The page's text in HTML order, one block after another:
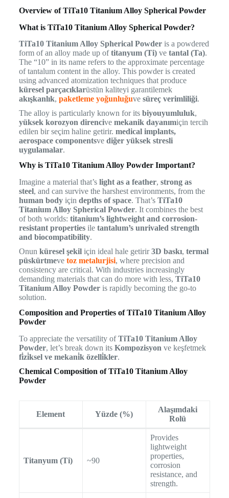
Overview of TiTa10 Titanium Alloy Spherical Powder
What is TiTa10 Titanium Alloy Spherical Powder?
TiTa10 Titanium Alloy Spherical Powderis a powdered
form of an alloy made up oftitanyum (Ti)ve tantal (Ta).
The “10” in its name refers to the approximate percentage
of tantalum content in the alloy. This powder is created
using advanced atomization techniques that produce
küresel parçacıklarüstün kaliteyi garantilemek
akışkanlık, paketleme yoğunluğuve süreç verimliliği.
The alloy is particularly known for its biyouyumluluk,
yüksek korozyon direncive mekanik dayanımiçin tercih
edilen bir seçim haline getirir. medical implants,
aerospace componentsve diğer yüksek stresli
uygulamalar.
Why is TiTa10 Titanium Alloy Powder Important?
Imagine a material that’s light as a feather, strong as
steel, and can survive the harshest environments, from the
human bodyiçin depths of space. That’s TiTa10
Titanium Alloy Spherical Powder. It combines the best
of both worlds: titanium’s lightweight and corrosion-
resistant propertiesile tantalum’s unrivaled strength
and biocompatibility.
Onun küresel şekiliçin ideal hale getirir3D baskı, termal
püskürtmeve toz metalurjisi, where precision and
consistency are critical. With industries increasingly
demanding materials that can do more with less, TiTa10
Titanium Alloy Powderis rapidly becoming the go-to
solution.
Composition and Properties of TiTa10 Titanium Alloy
Powder
To appreciate the versatility ofTiTa10 Titanium Alloy
Powder, let’s break down its Kompozisyon ve keşfetmek
fi̇zi̇ksel ve mekani̇k özelli̇kler.
Chemical Composition of TiTa10 Titanium Alloy
Powder
Element Yüzde (%)
Alaşımdaki
Rolü
Titanyum (Ti) ~90
Provides
lightweight
properties,
corrosion
resistance, and
strength.